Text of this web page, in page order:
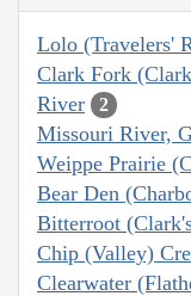
Lolo (Travelers'
Clark Fork
River
2
Missouri River,
Weippe Prairie
Bear Den
Bitterroot
Chip (Valley)
Clearwater